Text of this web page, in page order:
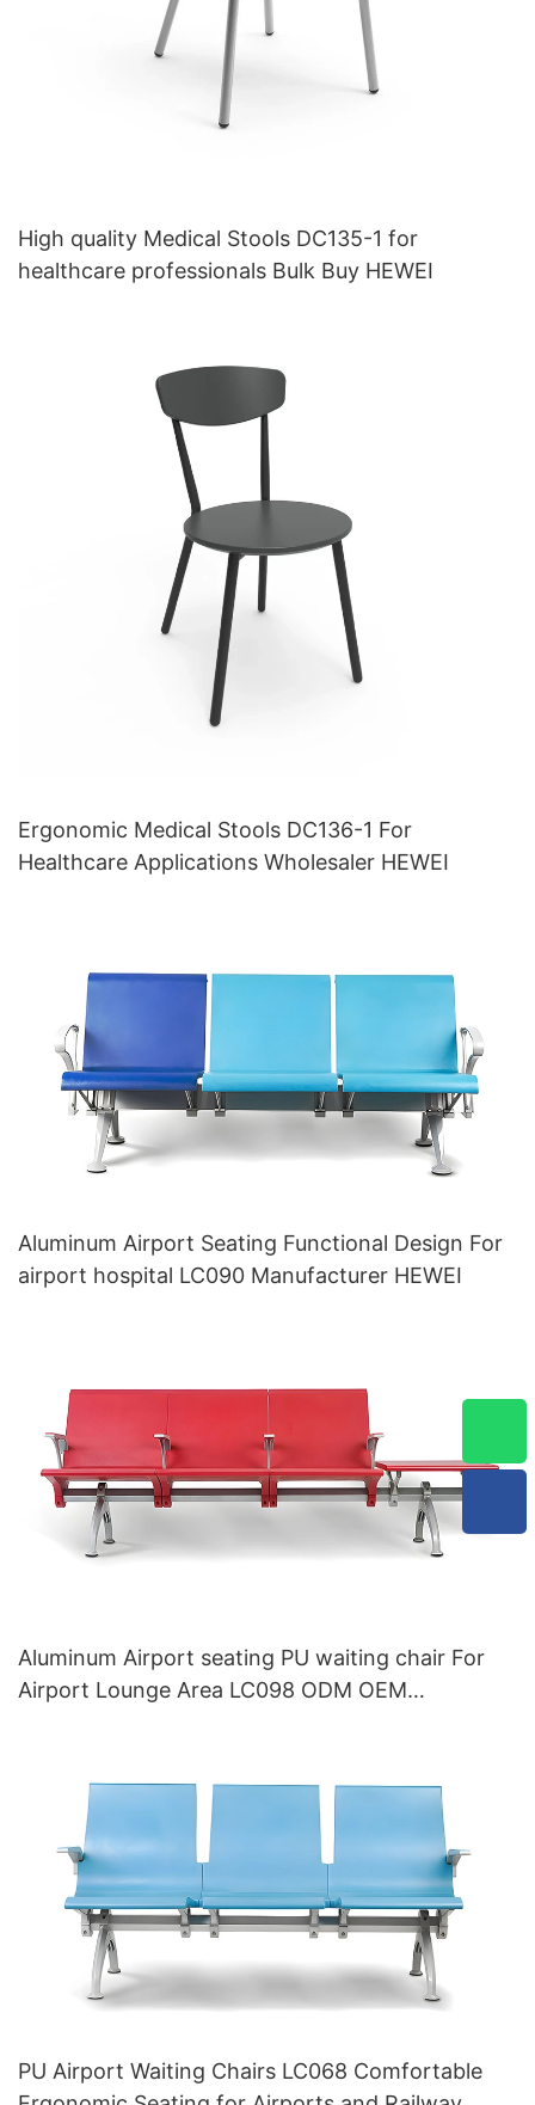
High quality Medical Stools DC135-1 for
healthcare professionals Bulk Buy HEWEI
Ergonomic Medical Stools DC136-1 For
Healthcare Applications Wholesaler HEWEI
Aluminum Airport Seating Functional Design For
airport hospital LC090 Manufacturer HEWEI
Aluminum Airport seating PU waiting chair For
Airport Lounge Area LC098 ODM OEM
PU Airport Waiting Chairs LC068 Comfortable